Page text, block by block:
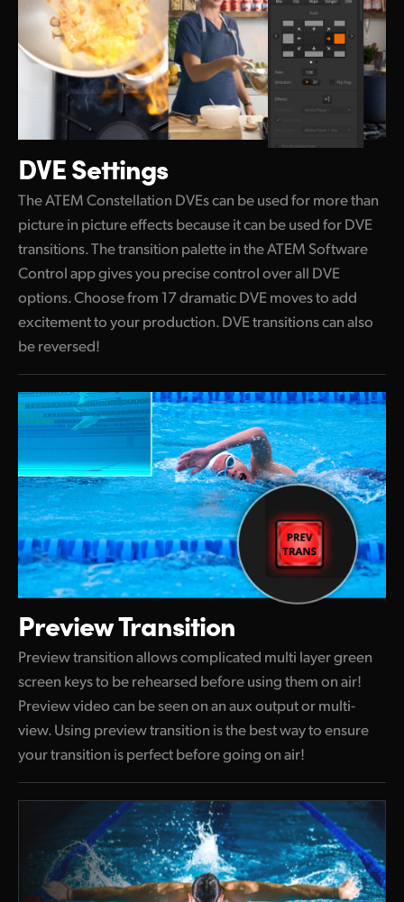
DVE Settings
The ATEM Constellation DVEs can be used for more than
picture in picture effects because it can be used for DVE
transitions. The transition palette in the ATEM Software
Control app gives you precise control over all DVE
options. Choose from 17 dramatic DVE moves to add
excitement to your production. DVE transitions can also
be reversed!
Preview Transition
Preview transition allows complicated multi layer green
screen keys to be rehearsed before using them on air!
Preview video can be seen on an aux output or multi-
view. Using preview transition is the best way to ensure
your transition is perfect before going on air!